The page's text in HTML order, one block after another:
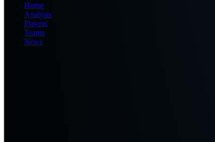
Home
Analysis
Players
Teams
News